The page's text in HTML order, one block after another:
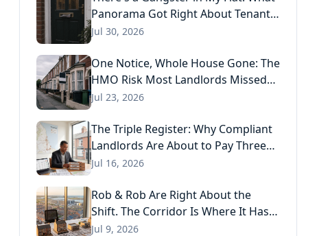
Panorama Got Right About Tenant
Fraud, and What Actually Stops It
Jul 30, 2026
One Notice, Whole House Gone: The
HMO Risk Most Landlords Missed
After the Renters' Rights Act
Jul 23, 2026
The Triple Register: Why Compliant
Landlords Are About to Pay Three
Times for the Same Information
Jul 16, 2026
Rob & Rob Are Right About the
Shift. The Corridor Is Where It Has
Already Landed.
Jul 9, 2026